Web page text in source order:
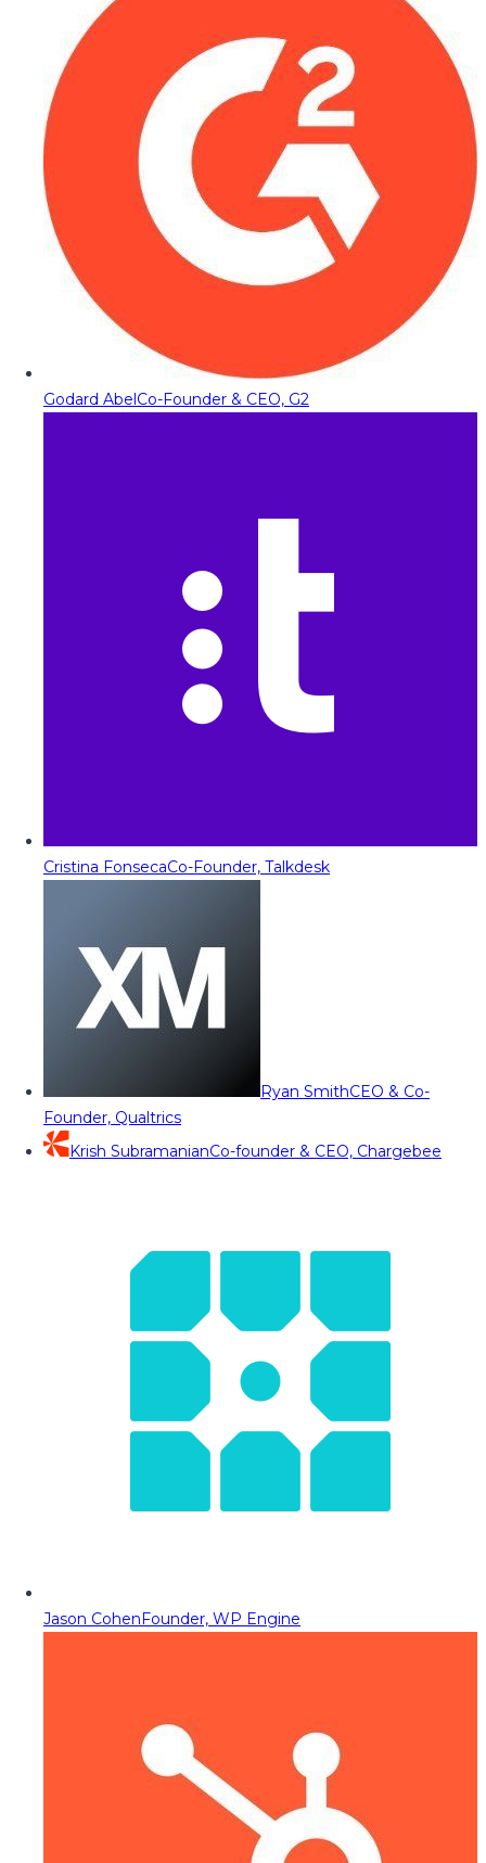
Godard AbelCo-Founder & CEO, G2
Cristina FonsecaCo-Founder, Talkdesk
Ryan SmithCEO & Co-
Founder, Qualtrics
Krish SubramanianCo-founder & CEO, Chargebee
Jason CohenFounder, WP Engine